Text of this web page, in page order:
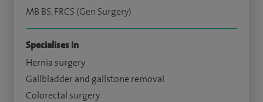
MB BS, FRCS (Gen Surgery)
Specialises in
Hernia surgery
Gallbladder and gallstone removal
Colorectal surgery